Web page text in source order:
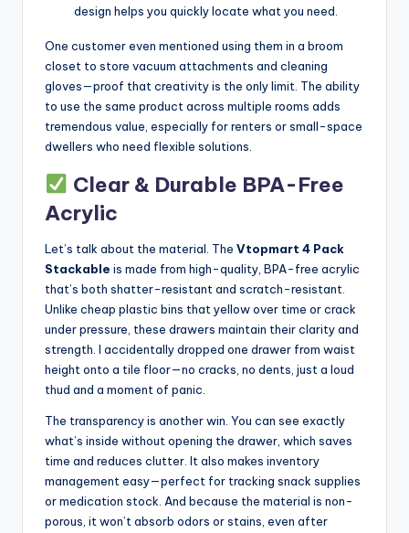
design helps you quickly locate what you need.
One customer even mentioned using them in a broom
closet to store vacuum attachments and cleaning
gloves—proof that creativity is the only limit. The ability
to use the same product across multiple rooms adds
tremendous value, especially for renters or small-space
dwellers who need flexible solutions.
Clear & Durable BPA-Free
Acrylic
Let’s talk about the material. The Vtopmart 4 Pack
Stackable is made from high-quality, BPA-free acrylic
that’s both shatter-resistant and scratch-resistant.
Unlike cheap plastic bins that yellow over time or crack
under pressure, these drawers maintain their clarity and
strength. I accidentally dropped one drawer from waist
height onto a tile floor—no cracks, no dents, just a loud
thud and a moment of panic.
The transparency is another win. You can see exactly
what’s inside without opening the drawer, which saves
time and reduces clutter. It also makes inventory
management easy—perfect for tracking snack supplies
or medication stock. And because the material is non-
porous, it won’t absorb odors or stains, even after